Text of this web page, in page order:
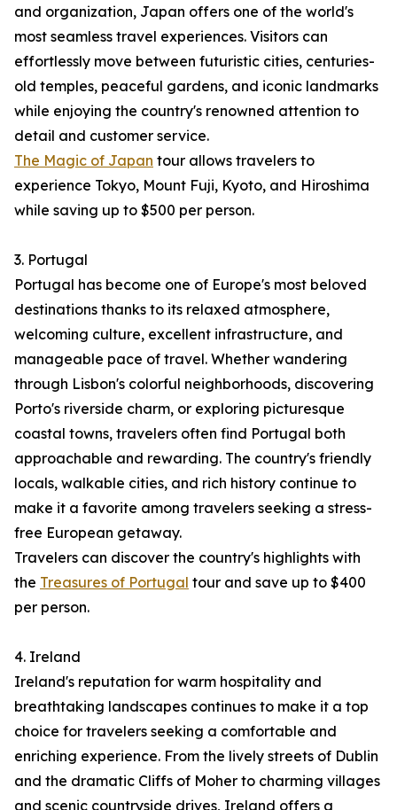
and organization, Japan offers one of the world's
most seamless travel experiences. Visitors can
effortlessly move between futuristic cities, centuries-
old temples, peaceful gardens, and iconic landmarks
while enjoying the country's renowned attention to
detail and customer service.
The Magic of Japan tour allows travelers to
experience Tokyo, Mount Fuji, Kyoto, and Hiroshima
while saving up to $500 per person.
3. Portugal
Portugal has become one of Europe's most beloved
destinations thanks to its relaxed atmosphere,
welcoming culture, excellent infrastructure, and
manageable pace of travel. Whether wandering
through Lisbon's colorful neighborhoods, discovering
Porto's riverside charm, or exploring picturesque
coastal towns, travelers often find Portugal both
approachable and rewarding. The country's friendly
locals, walkable cities, and rich history continue to
make it a favorite among travelers seeking a stress-
free European getaway.
Travelers can discover the country's highlights with
the Treasures of Portugal tour and save up to $400
per person.
4. Ireland
Ireland's reputation for warm hospitality and
breathtaking landscapes continues to make it a top
choice for travelers seeking a comfortable and
enriching experience. From the lively streets of Dublin
and the dramatic Cliffs of Moher to charming villages
and scenic countryside drives, Ireland offers a